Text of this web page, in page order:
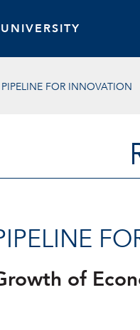
FOR INNOVATION
of